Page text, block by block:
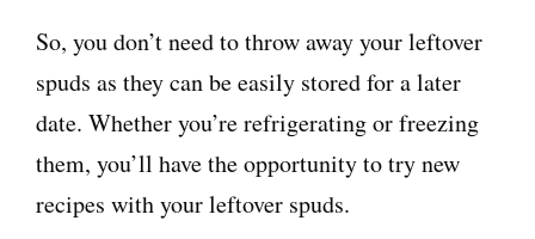
So, you don’t need to throw away your leftover
spuds as they can be easily stored for a later
date. Whether you’re refrigerating or freezing
them, you’ll have the opportunity to try new
recipes with your leftover spuds.